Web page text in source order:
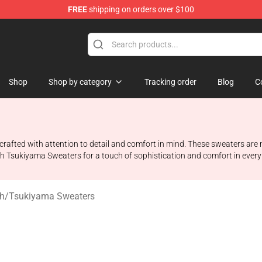
FREEshipping on orders over $100
Shop Shop by category Tracking order Blog
with attention to detail and comfort in mind. These sweaters
Sweaters for a touch of sophistication and comfort in
/Tsukiyama Sweaters